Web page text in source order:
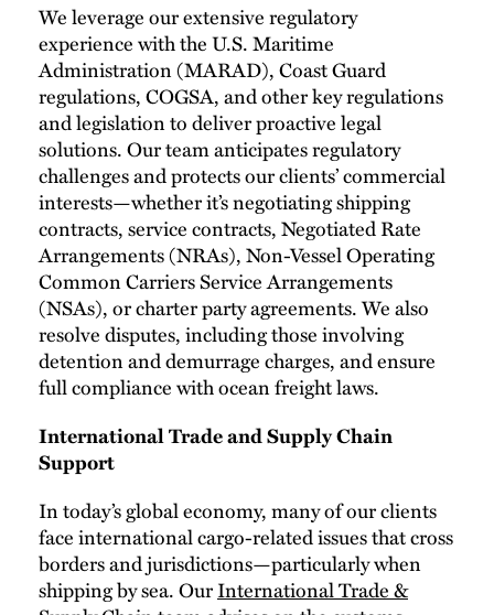
We leverage our extensive regulatory
experience with the U.S. Maritime
Administration (MARAD), Coast Guard
regulations, COGSA, and other key regulations
and legislation to deliver proactive legal
solutions. Our team anticipates regulatory
challenges and protects our clients’ commercial
interests—whether it’s negotiating shipping
contracts, service contracts, Negotiated Rate
Arrangements (NRAs), Non-Vessel Operating
Common Carriers Service Arrangements
(NSAs), or charter party agreements. We also
resolve disputes, including those involving
detention and demurrage charges, and ensure
full compliance with ocean freight laws.
International Trade and Supply Chain
Support
In today’s global economy, many of our clients
face international cargo-related issues that cross
borders and jurisdictions—particularly when
shipping by sea. OurInternational Trade &